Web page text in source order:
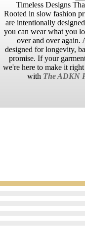
Timeless Designs
Rooted in slow fashion
are intentionally
you can wear what you
over and over again.
designed for longevity,
promise. If your
we're here to make it
with The ADKN